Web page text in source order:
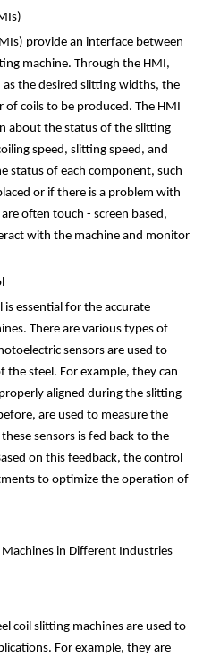
provide an interface between
machine. Through the HMI,
the desired slitting widths, the
coils to be produced. The HMI
about the status of the slitting
speed, slitting speed, and
status of each component, such
or if there is a problem with
often touch - screen based,
with the machine and monitor
is essential for the accurate
There are various types of
sensors are used to
the steel. For example, they can
aligned during the slitting
are used to measure the
sensors is fed back to the
on this feedback, the control
to optimize the operation of
in Different Industries
coil slitting machines are used to
For example, they are